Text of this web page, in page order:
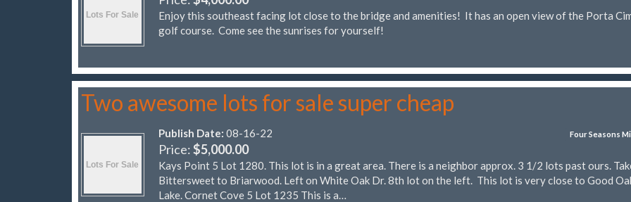
Enjoy this southeast facing lot close to the bridge and amenities! It has an open view of the Porta
golf course. Come see the sunrises for yourself!
Two awesome lots for sale super cheap
Four Seasons
Publish Date: 08-16-22
Price:$5,000.00
Kays Point 5 Lot 1280. This lot is in a great area. There is a neighbor approx. 3 1/2 lots past ours.
Bittersweet to Briarwood. Left on White Oak Dr. 8th lot on the left. This lot is very close to Good
Lake. Cornet Cove 5 Lot 1235 This is a…